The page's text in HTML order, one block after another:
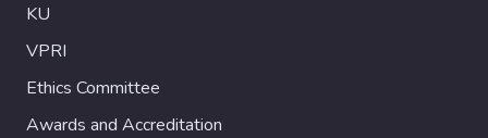
KU
VPRI
Ethics Committee
Awards and Accreditation